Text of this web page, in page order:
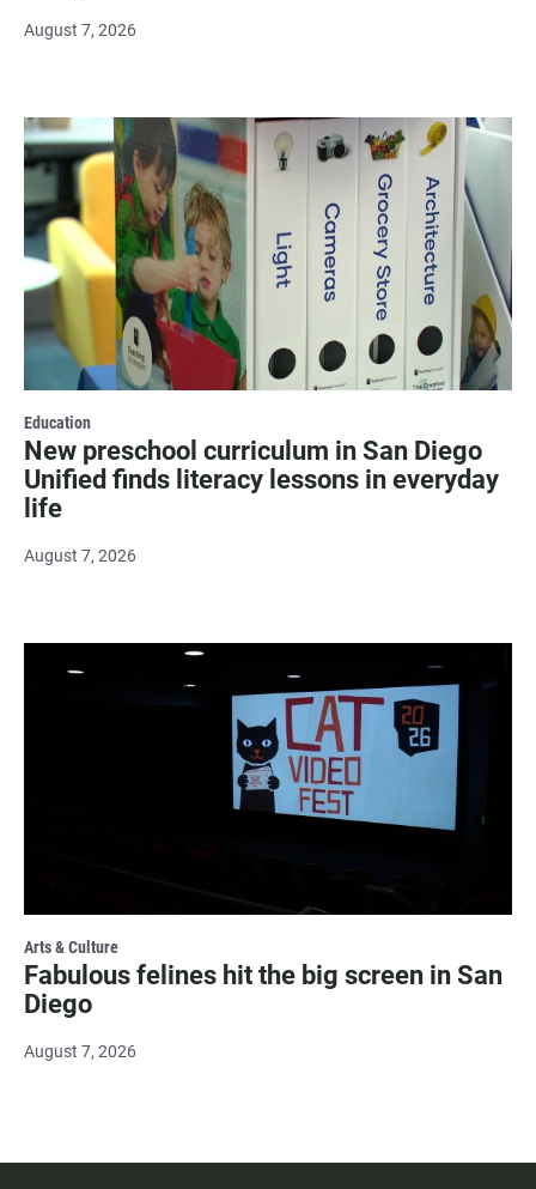
August 7, 2026
Education
New preschool curriculum in San Diego
Unified finds literacy lessons in everyday
life
August 7, 2026
Arts & Culture
Fabulous felines hit the big screen in San
Diego
August 7, 2026